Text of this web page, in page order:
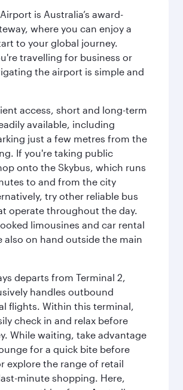
is Australia’s award-
where you can enjoy a
to your global journey.
travelling for business or
the airport is simple and
access, short and long-term
available, including
just a few metres from the
If you're taking public
onto the Skybus, which runs
to and from the city
try other reliable bus
operate throughout the day.
limousines and car rental
also on hand outside the main
departs from Terminal 2,
handles outbound
flights. Within this terminal,
check in and relax before
While waiting, take advantage
for a quick bite before
explore the range of retail
minute shopping. Here,